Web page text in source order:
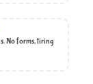
No forms, tiring